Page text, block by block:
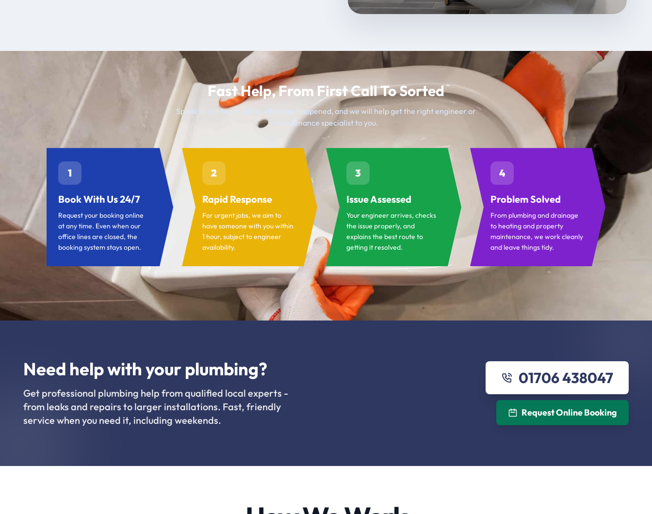
Fast Help, From First Call To Sorted
Speak to our team, tell us what has happened, and we will help get the right engineer or
maintenance specialist to you.
1
Book With Us 24/7
Request your booking online
at any time. Even when our
office lines are closed, the
booking system stays open.
2
Rapid Response
For urgent jobs, we aim to
have someone with you within
1 hour, subject to engineer
availability.
3
Issue Assessed
Your engineer arrives, checks
the issue properly, and
explains the best route to
getting it resolved.
4
Problem Solved
From plumbing and drainage
to heating and property
maintenance, we work cleanly
and leave things tidy.
Need help with your plumbing?
Get professional plumbing help from qualified local experts -
from leaks and repairs to larger installations. Fast, friendly
service when you need it, including weekends.
01706 438047
Request Online Booking